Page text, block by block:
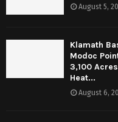
August 5,
Klamath
Modoc
3,100
Heat...
August 6,